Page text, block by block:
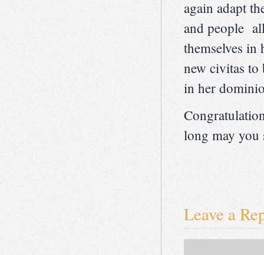
again adapt
and people
themselves in
new civitas to
in her
long may you
Leave a